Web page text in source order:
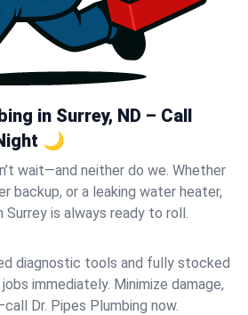
in Surrey, ND – Call
🌙
wait—and neither do we. Whether
backup, or a leaking water heater,
Surrey is always ready to roll.
diagnostic tools and fully stocked
immediately. Minimize damage,
Dr. Pipes Plumbing now.